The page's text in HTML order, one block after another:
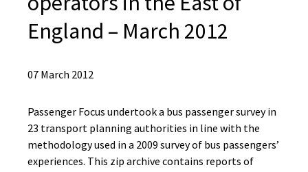
England – March 2012
07 March 2012
Passenger Focus undertook a bus passenger survey in
23 transport planning authorities in line with the
methodology used in a 2009 survey of bus passengers’
experiences. This zip archive contains reports of